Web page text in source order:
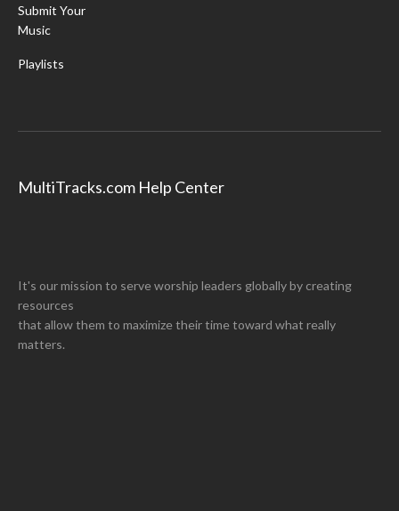
Submit Your
Music
Playlists
MultiTracks.com Help Center
It's our mission to serve worship leaders globally by creating
resources
that allow them to maximize their time toward what really
matters.